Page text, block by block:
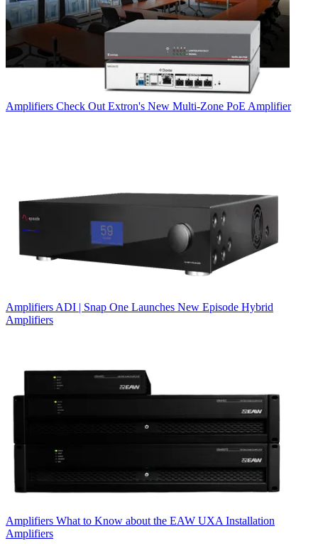
Amplifiers Check Out Extron's New Multi-Zone PoE Amplifier
Amplifiers ADI | Snap One Launches New Episode Hybrid
Amplifiers
Amplifiers What to Know about the EAW UXA Installation
Amplifiers